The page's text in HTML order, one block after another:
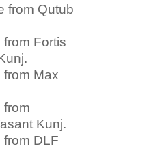
from Qutub
from Fortis
from Max
from
Kunj.
from DLF